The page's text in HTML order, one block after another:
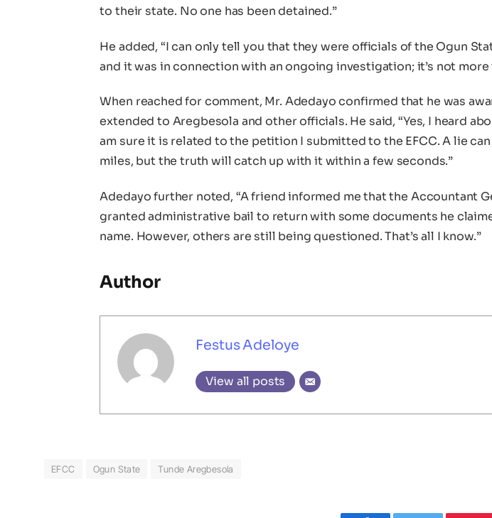
to their state. No one has been detained.”
He added, “I can only tell you that they were officials of the Ogun
and it was in connection with an ongoing investigation; it’s not more
When reached for comment, Mr. Adedayo confirmed that he was
extended to Aregbesola and other officials. He said, “Yes, I heard
am sure it is related to the petition I submitted to the EFCC. A lie
miles, but the truth will catch up with it within a few seconds.”
Adedayo further noted, “A friend informed me that the Accountant
granted administrative bail to return with some documents he
name. However, others are still being questioned. That’s all I know.”
Author
Festus Adeloye
View all posts
EFCC Ogun State Tunde Aregbesola